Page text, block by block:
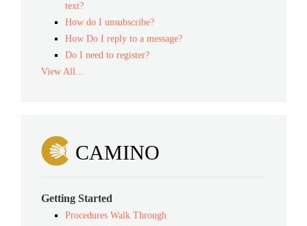
text?
How do I unsubscribe?
How Do I reply to a message?
Do I need to register?
View All...
CAMINO
Getting Started
Procedures Walk Through